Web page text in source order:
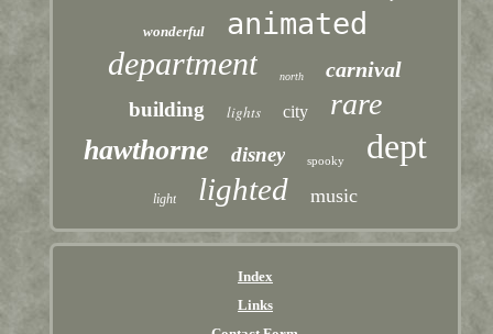
wonderful animated
department north carnival
building lights city rare
hawthorne disney spooky dept
light lighted music
Index
Links